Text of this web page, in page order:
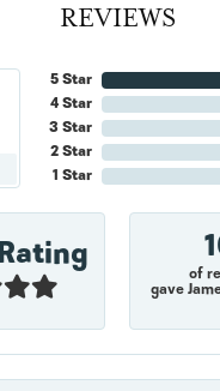
REVIEWS
5 Star
4 Star
3 Star
2 Star
1 Star
of
gave